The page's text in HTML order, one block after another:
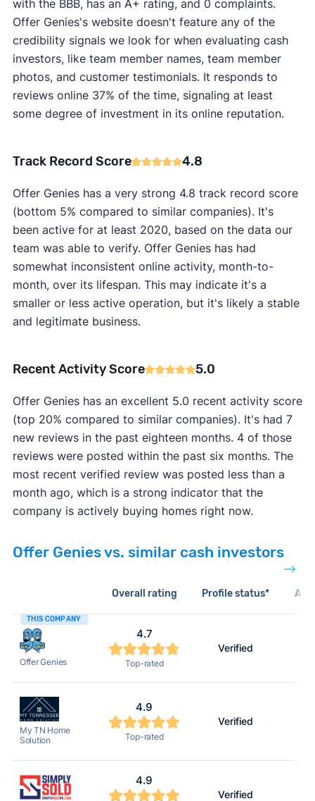
with the BBB, has an A+ rating, and 0 complaints.
Offer Genies's website doesn't feature any of the
credibility signals we look for when evaluating cash
investors, like team member names, team member
photos, and customer testimonials. It responds to
reviews online 37% of the time, signaling at least
some degree of investment in its online reputation.
Track Record Score 4.8
Offer Genies has a very strong 4.8 track record score
(bottom 5% compared to similar companies). It's
been active for at least 2020, based on the data our
team was able to verify. Offer Genies has had
somewhat inconsistent online activity, month-to-
month, over its lifespan. This may indicate it's a
smaller or less active operation, but it's likely a stable
and legitimate business.
Recent Activity Score 5.0
Offer Genies has an excellent 5.0 recent activity score
(top 20% compared to similar companies). It's had 7
new reviews in the past eighteen months. 4 of those
reviews were posted within the past six months. The
most recent verified review was posted less than a
month ago, which is a strong indicator that the
company is actively buying homes right now.
Offer Genies vs. similar cash investors
Overall rating Profile status*
THIS COMPANY
Offer Genies
4.7
Top-rated
Verified
My TN Home
Solution
4.9
Top-rated
Verified
4.9
Verified